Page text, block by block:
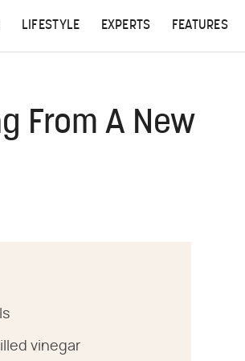
LIFESTYLE EXPERTS FEATURES
From A New
vinegar